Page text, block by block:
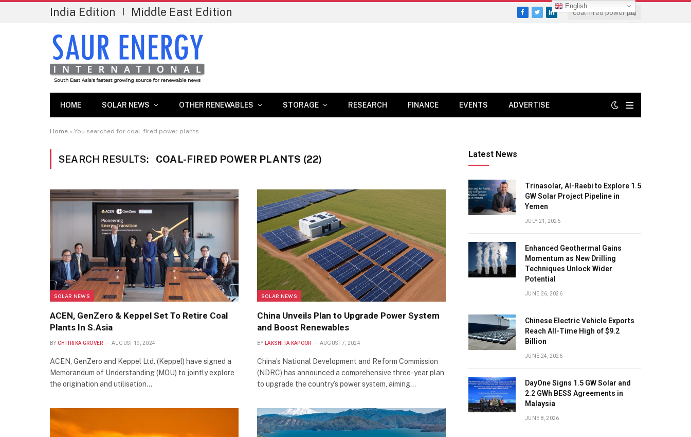
India Edition Middle East Edition Facebook
TwitterLinkedIn
HOME SOLAR NEWS OTHER RENEWABLES STORAGE RESEARCH FINANCE EVENTS ADVERTISE
Home » You searched for coal-fired power plants
SEARCH RESULTS: COAL-FIRED POWER PLANTS (22)
SOLAR NEWS
ACEN, GenZero & Keppel Set To Retire Coal
Plants In S.Asia
BY CHITRIKA GROVER AUGUST 19, 2024
ACEN, GenZero and Keppel Ltd. (Keppel) have signed a
Memorandum of Understanding (MOU) to jointly explore
the origination and utilisation…
SOLAR NEWS
China Unveils Plan to Upgrade Power System
and Boost Renewables
BY LAKSHITA KAPOOR AUGUST 7, 2024
China’s National Development and Reform Commission
(NDRC) has announced a comprehensive three-year plan
to upgrade the country’s power system, aiming…
Latest News
Trinasolar, Al-Raebi to Explore 1.5
GW Solar Project Pipeline in
Yemen
JULY 21, 2026
Enhanced Geothermal Gains
Momentum as New Drilling
Techniques Unlock Wider
Potential
JUNE 26, 2026
Chinese Electric Vehicle Exports
Reach All-Time High of $9.2
Billion
JUNE 24, 2026
DayOne Signs 1.5 GW Solar and
2.2 GWh BESS Agreements in
Malaysia
JUNE 8, 2026
English